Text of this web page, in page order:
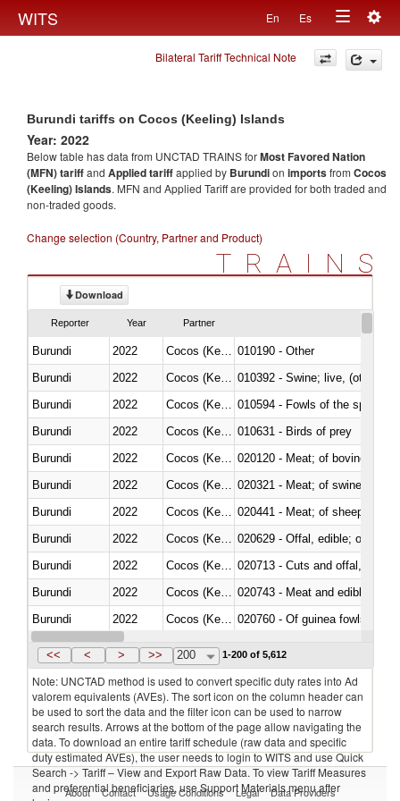
WITS En Es
Toggle
navigation
Bilateral Tariff Technical Note
Burundi tariffs on Cocos (Keeling) Islands
Year: 2022
Below table has data from UNCTAD TRAINS forMost Favored Nation
(MFN) tariffand Applied tariffapplied by Burundion importsfrom Cocos
(Keeling) Islands. MFN and Applied Tariff are provided for both traded and
non-traded goods.
Change selection (Country, Partner and Product)
TRAINS
Download
Reporter Year Partner
Burundi 2022
010190 - Other
Burundi
2022
010392 - Swine; live, (other
Burundi
2022
010594 - Fowls of the species
Burundi
2022
010631 - Birds of prey
Burundi
2022
020120 - Meat; of bovine
Burundi
2022
020321 - Meat; of swine,
Burundi
2022
020441 - Meat; of sheep,
Burundi
2022
020629 - Offal, edible; of
Burundi
2022
020713 - Cuts and offal, fresh
Burundi
2022
020743 - Meat and edible
Burundi
2022
020760 - Of guinea fowls
Burundi
2022
<< < > >> 200 1-200 of 5,612
Note: UNCTAD method is used to convert specific duty rates into Ad
valorem equivalents (AVEs). The sort icon on the column header can
be used to sort the data and the filter icon can be used to narrow
search results. Arrows at the bottom of the page allow navigating the
data. To download an entire tariff schedule (raw data and specific
duty estimated AVEs), the user needs to login to WITS and use Quick
Search -> Tariff – View and Export Raw Data. To view Tariff Measures
and preferential beneficiaries, use Support Materials menu after
About Contact Usage Conditions Legal Data Providers